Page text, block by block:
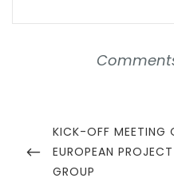
entradas
PREVIOUS
POST
KICK-OFF MEETING
EUROPEAN
GROUP